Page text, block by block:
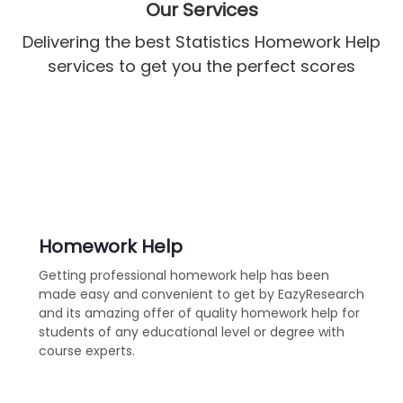
Our Services
Delivering the best Statistics Homework Help
services to get you the perfect scores
Homework Help
Getting professional homework help has been
made easy and convenient to get by EazyResearch
and its amazing offer of quality homework help for
students of any educational level or degree with
course experts.